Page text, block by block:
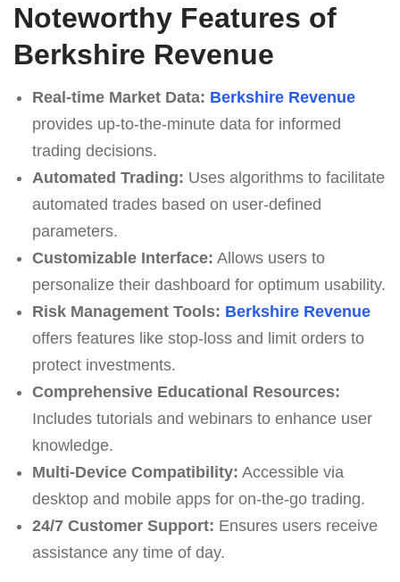
Noteworthy Features of
Berkshire Revenue
Real-time Market Data: Berkshire Revenue
provides up-to-the-minute data for informed
trading decisions.
Automated Trading: Uses algorithms to facilitate
automated trades based on user-defined
parameters.
Customizable Interface: Allows users to
personalize their dashboard for optimum usability.
Risk Management Tools: Berkshire Revenue
offers features like stop-loss and limit orders to
protect investments.
Comprehensive Educational Resources:
Includes tutorials and webinars to enhance user
knowledge.
Multi-Device Compatibility: Accessible via
desktop and mobile apps for on-the-go trading.
24/7 Customer Support: Ensures users receive
assistance any time of day.